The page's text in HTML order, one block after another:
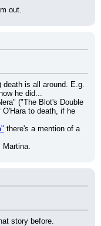
out.
is all around. E.g.
he did...
("The Blot's Double
to death, if he
there's a mention of a
story before.